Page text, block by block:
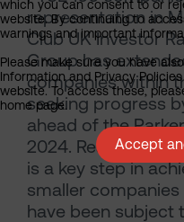
representation in
Club UK Investor
Group has
companies within
seeking progress
ahead of the
2024. Reaching
is a key step in
smaller
have been subject
which you can consent to or
website. By continuing to
warnings and important
Please make sure you have
Information and Privacy
website. To access these,
home page.
Accept